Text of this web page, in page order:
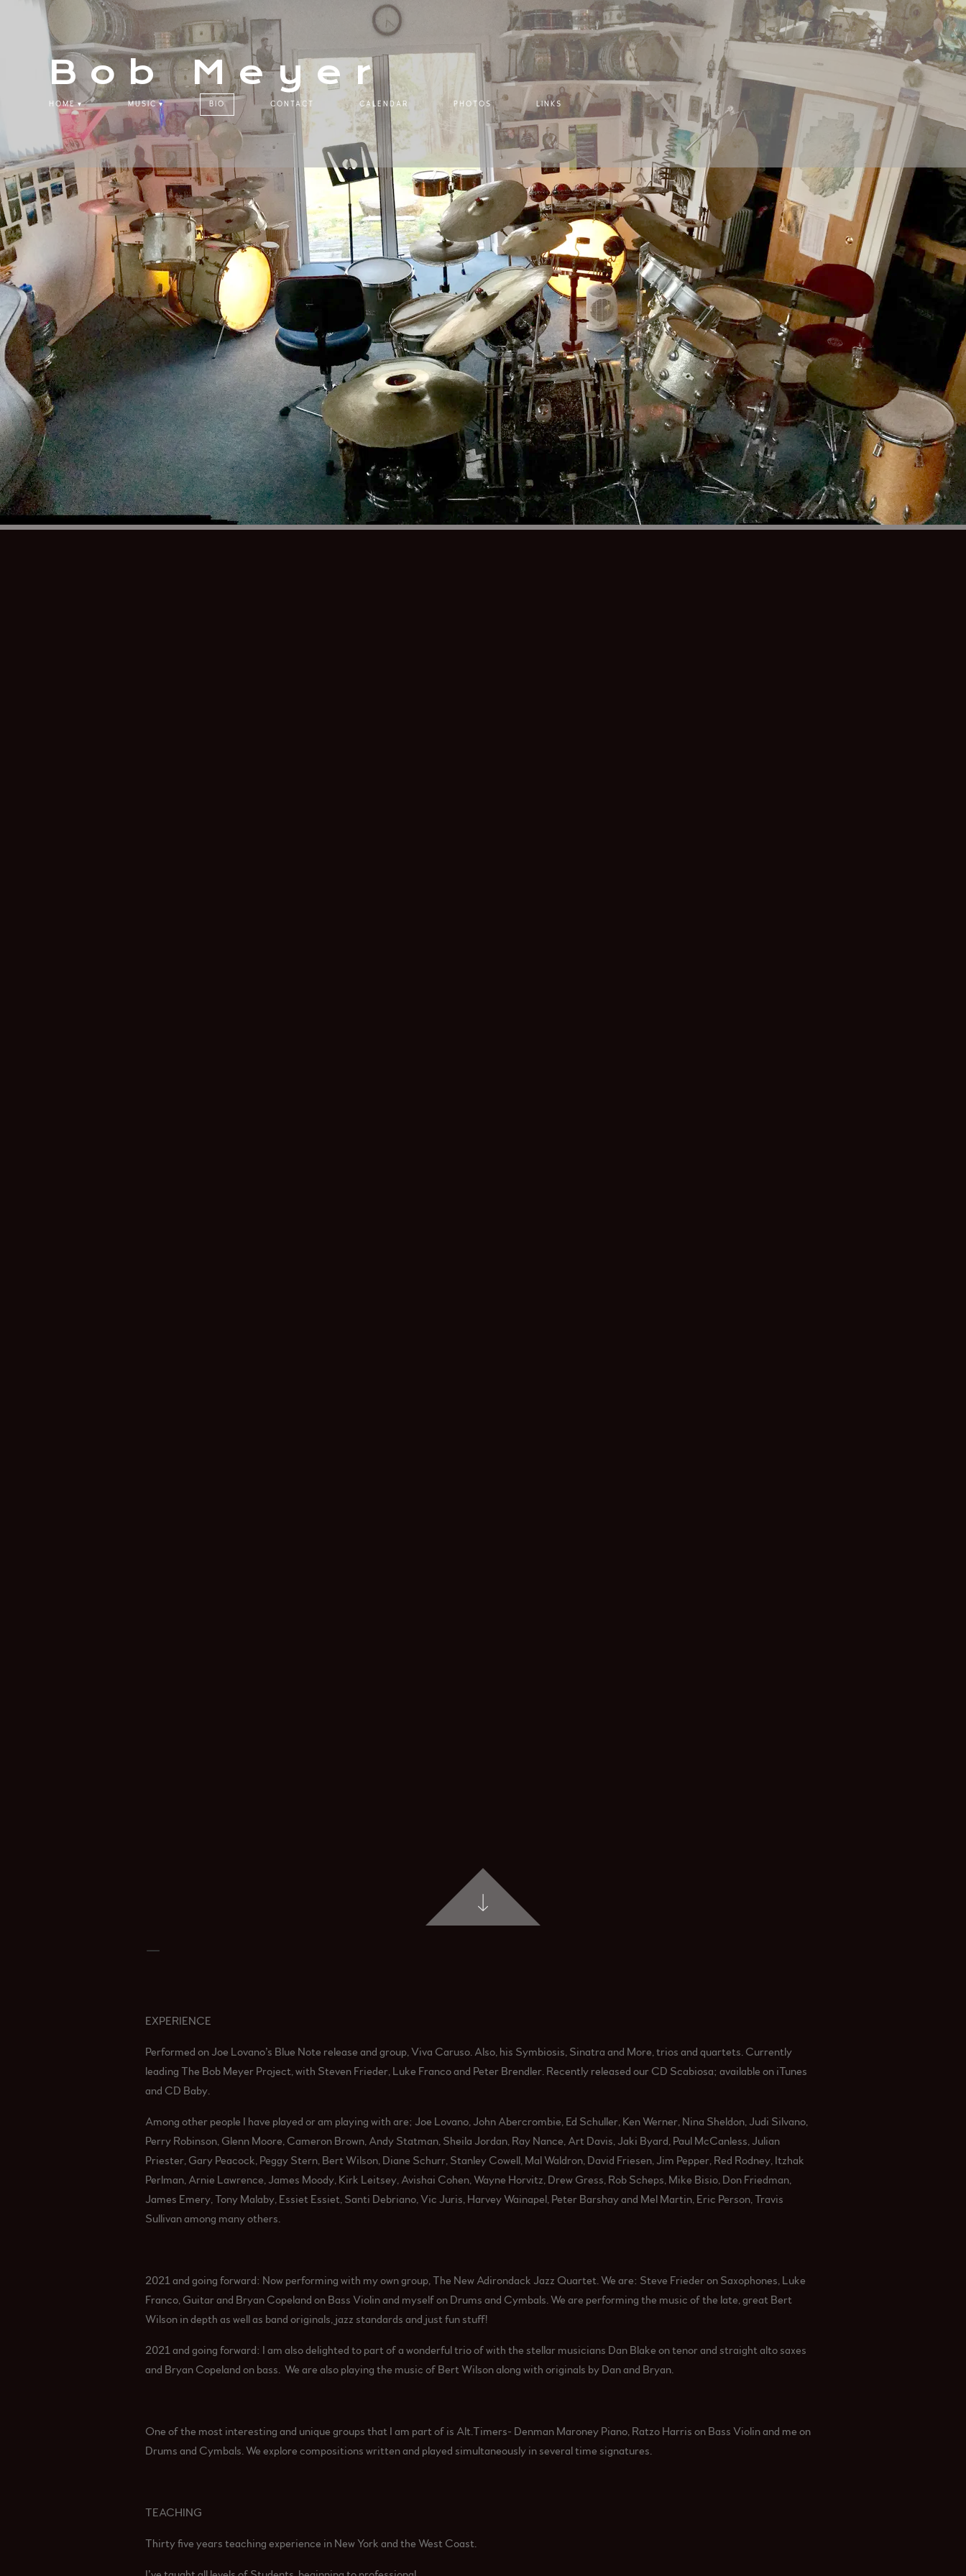
Bob Meyer
HOME MUSIC BIO CONTACT CALENDAR PHOTOS LINKS
EXPERIENCE
Performed on Joe Lovano’s Blue Note release and group, Viva Caruso. Also, his Symbiosis, Sinatra and More, trios and quartets. Currently
leading The Bob Meyer Project, with Steven Frieder, Luke Franco and Peter Brendler. Recently released our CD Scabiosa; available on iTunes
and CD Baby.
Among other people I have played or am playing with are; Joe Lovano, John Abercrombie, Ed Schuller, Ken Werner, Nina Sheldon, Judi Silvano,
Perry Robinson, Glenn Moore, Cameron Brown, Andy Statman, Sheila Jordan, Ray Nance, Art Davis, Jaki Byard, Paul McCanless, Julian
Priester, Gary Peacock, Peggy Stern, Bert Wilson, Diane Schurr, Stanley Cowell, Mal Waldron, David Friesen, Jim Pepper, Red Rodney, Itzhak
Perlman, Arnie Lawrence, James Moody, Kirk Leitsey, Avishai Cohen, Wayne Horvitz, Drew Gress, Rob Scheps, Mike Bisio, Don Friedman,
James Emery, Tony Malaby, Essiet Essiet, Santi Debriano, Vic Juris, Harvey Wainapel, Peter Barshay and Mel Martin, Eric Person, Travis
Sullivan among many others.
2021 and going forward: Now performing with my own group, The New Adirondack Jazz Quartet. We are: Steve Frieder on Saxophones, Luke
Franco, Guitar and Bryan Copeland on Bass Violin and myself on Drums and Cymbals. We are performing the music of the late, great Bert
Wilson in depth as well as band originals, jazz standards and just fun stuff!
2021 and going forward: I am also delighted to part of a wonderful trio of with the stellar musicians Dan Blake on tenor and straight alto saxes
and Bryan Copeland on bass. We are also playing the music of Bert Wilson along with originals by Dan and Bryan.
One of the most interesting and unique groups that I am part of is Alt.Timers- Denman Maroney Piano, Ratzo Harris on Bass Violin and me on
Drums and Cymbals. We explore compositions written and played simultaneously in several time signatures.
TEACHING
Thirty five years teaching experience in New York and the West Coast.